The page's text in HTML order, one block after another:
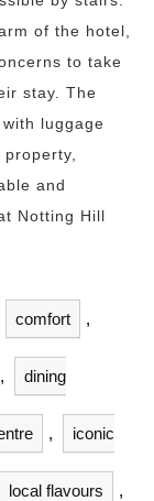
of the hotel,
to take
stay. The
luggage
and
Notting Hill
comfort ,
, dining
, iconic
local flavours ,